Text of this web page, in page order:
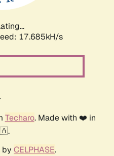
17.685kH/s
Techaro. Made with ❤️ in
by CELPHASE.